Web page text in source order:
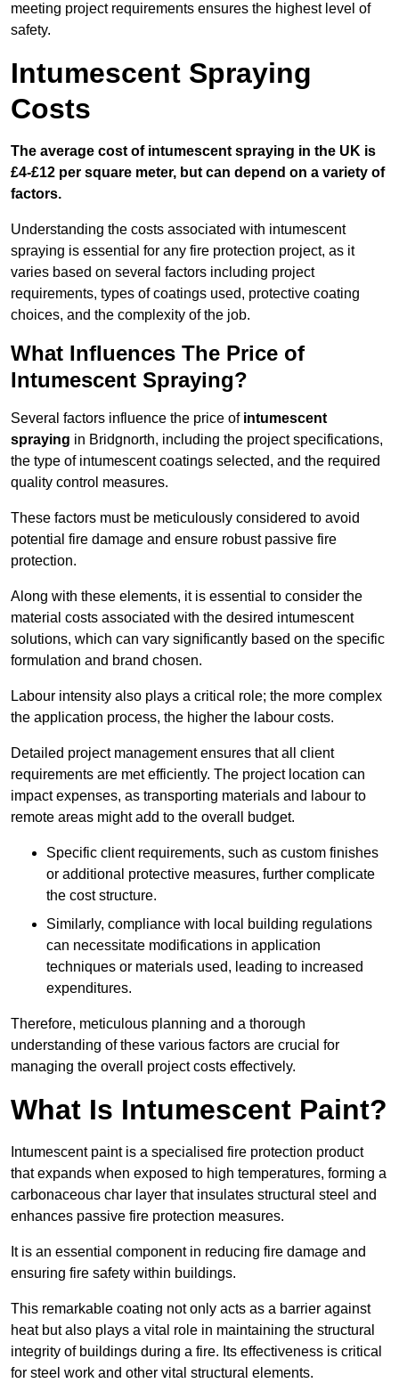
meeting project requirements ensures the highest level of
safety.
Intumescent Spraying
Costs
The average cost of intumescent spraying in the UK is
£4-£12 per square meter, but can depend on a variety of
factors.
Understanding the costs associated with intumescent
spraying is essential for any fire protection project, as it
varies based on several factors including project
requirements, types of coatings used, protective coating
choices, and the complexity of the job.
What Influences The Price of
Intumescent Spraying?
Several factors influence the price of intumescent
spraying in Bridgnorth, including the project specifications,
the type of intumescent coatings selected, and the required
quality control measures.
These factors must be meticulously considered to avoid
potential fire damage and ensure robust passive fire
protection.
Along with these elements, it is essential to consider the
material costs associated with the desired intumescent
solutions, which can vary significantly based on the specific
formulation and brand chosen.
Labour intensity also plays a critical role; the more complex
the application process, the higher the labour costs.
Detailed project management ensures that all client
requirements are met efficiently. The project location can
impact expenses, as transporting materials and labour to
remote areas might add to the overall budget.
Specific client requirements, such as custom finishes
or additional protective measures, further complicate
the cost structure.
Similarly, compliance with local building regulations
can necessitate modifications in application
techniques or materials used, leading to increased
expenditures.
Therefore, meticulous planning and a thorough
understanding of these various factors are crucial for
managing the overall project costs effectively.
What Is Intumescent Paint?
Intumescent paint is a specialised fire protection product
that expands when exposed to high temperatures, forming a
carbonaceous char layer that insulates structural steel and
enhances passive fire protection measures.
It is an essential component in reducing fire damage and
ensuring fire safety within buildings.
This remarkable coating not only acts as a barrier against
heat but also plays a vital role in maintaining the structural
integrity of buildings during a fire. Its effectiveness is critical
for steel work and other vital structural elements.